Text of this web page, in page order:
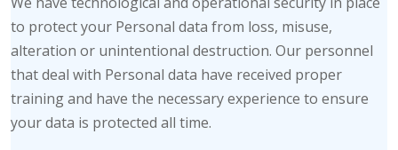
to protect your Personal data from loss, misuse,
alteration or unintentional destruction. Our personnel
that deal with Personal data have received proper
training and have the necessary experience to ensure
your data is protected all time.